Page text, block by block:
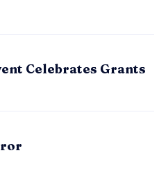
Celebrates Grants